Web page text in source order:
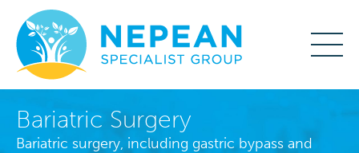
Bariatric Surgery
Bariatric surgery, including gastric bypass and